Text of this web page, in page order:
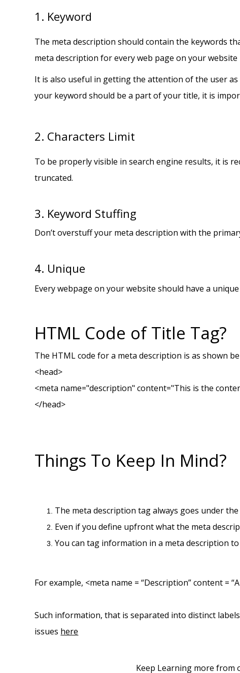
1. Keyword
The meta description should contain the keywords
meta description for every web page on your website
It is also useful in getting the attention of the user
your keyword should be a part of your title, it is
2. Characters Limit
To be properly visible in search engine results, it is
truncated.
3. Keyword Stuffing
Don’t overstuff your meta description with the
4. Unique
Every webpage on your website should have a
HTML Code of Title Tag?
The HTML code for a meta description is as shown
<head>
<meta name="description" content="This is the
</head>
Things To Keep In Mind?
The meta description tag always goes under
Even if you define upfront what the meta
You can tag information in a meta description
For example, <meta name = “Description” content =
Such information, that is separated into distinct
issues here
Keep Learning more from